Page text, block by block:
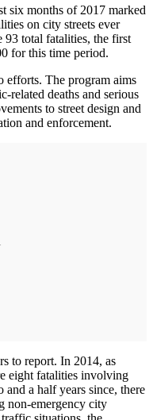
six months of 2017 marked
on city streets ever
93 total fatalities, the first
for this time period.
efforts. The program aims
related deaths and serious
to street design and
and enforcement.
to report. In 2014, as
eight fatalities involving
a half years since, there
non-emergency city